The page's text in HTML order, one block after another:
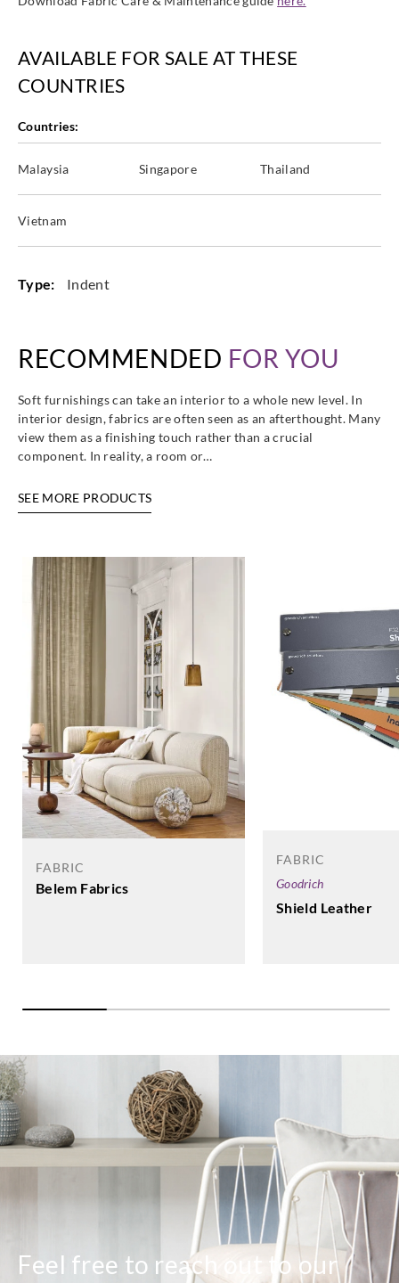
AVAILABLE FOR SALE AT THESE
COUNTRIES
Countries:
Malaysia Singapore Thailand
Vietnam
Type: Indent
RECOMMENDED FOR YOU
Soft furnishings can take an interior to a whole new level. In
interior design, fabrics are often seen as an afterthought. Many
view them as a finishing touch rather than a crucial
component. In reality, a room or…
SEE MORE PRODUCTS
FABRIC
Belem Fabrics
FABRIC
Goodrich
Shield Leather
Feel free to reach out to our